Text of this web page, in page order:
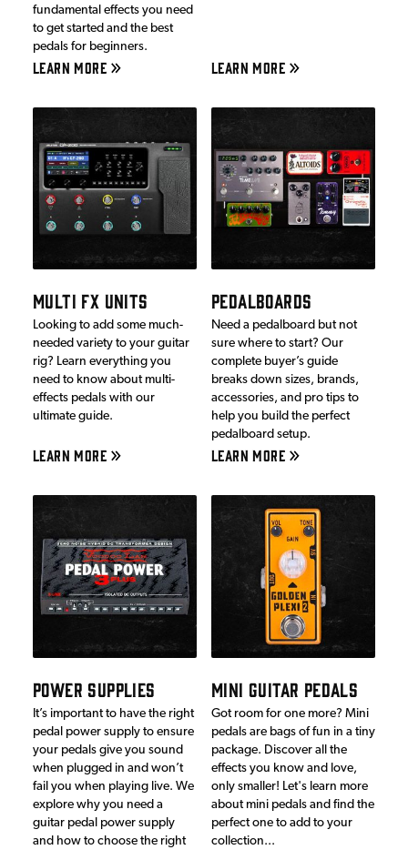
fundamental effects you need
to get started and the best
pedals for beginners.
LEARN MORE LEARN MORE
MULTI FX UNITS
Looking to add some much-
needed variety to your guitar
rig? Learn everything you
need to know about multi-
effects pedals with our
ultimate guide.
LEARN MORE
PEDALBOARDS
Need a pedalboard but not
sure where to start? Our
complete buyer’s guide
breaks down sizes, brands,
accessories, and pro tips to
help you build the perfect
pedalboard setup.
LEARN MORE
POWER SUPPLIES
It’s important to have the right
pedal power supply to ensure
your pedals give you sound
when plugged in and won’t
fail you when playing live. We
explore why you need a
guitar pedal power supply
and how to choose the right
MINI GUITAR PEDALS
Got room for one more? Mini
pedals are bags of fun in a tiny
package. Discover all the
effects you know and love,
only smaller! Let's learn more
about mini pedals and find the
perfect one to add to your
collection...